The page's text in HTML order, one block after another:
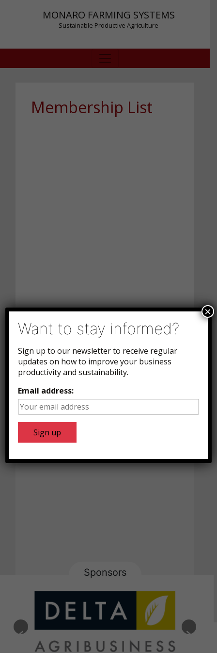
MONARO FARMING SYSTEMS
Sustainable Productive Agriculture
Membership List
Sponsors
Want to stay informed?
Sign up to our newsletter to receive regular
updates on how to improve your business
productivity and sustainability.
Email address:
×